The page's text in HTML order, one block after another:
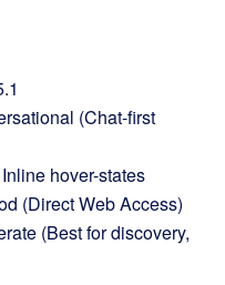
(Chat-first
hover-states
(Direct Web Access)
(Best for discovery,